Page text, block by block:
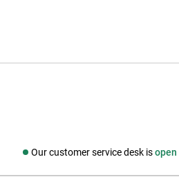
Our customer service desk isopen
Social media